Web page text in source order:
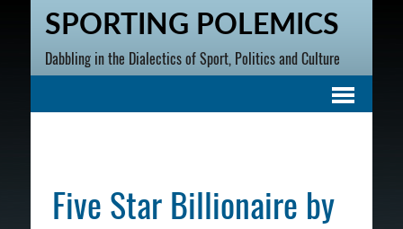
SPORTING POLEMICS
Dabbling in the Dialectics of Sport, Politics and Culture
Five Star Billionaire by